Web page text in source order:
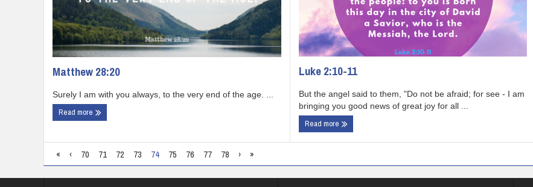
Matthew 28:20
Surely I am with you always, to the very end of the age. ...
Read more
Luke 2:10-11
But the angel said to them, "Do not be afraid; for see - I am
bringing you good news of great joy for all ...
Read more
« ‹ 70 71 72 73 74 75 76 77 78 › »